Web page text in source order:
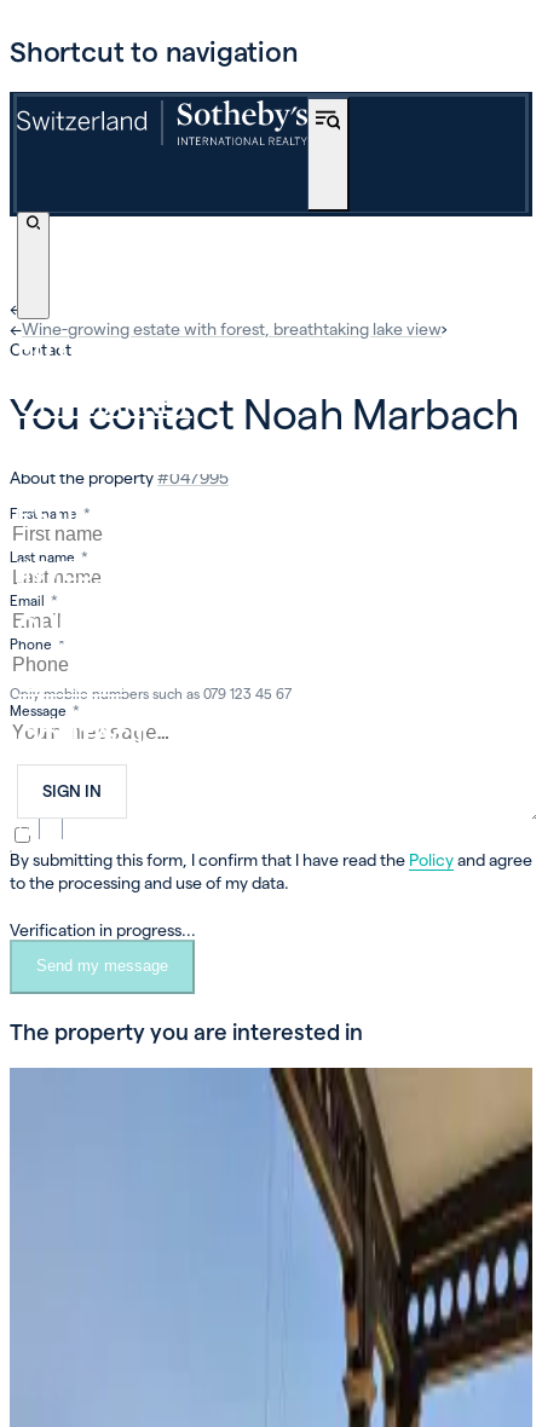
Shortcut to navigation
BUY
OFF-MARKET
ESTIMATE AND SELL
INVEST
OUR COMPANY
CAREER
CONTACT
SIGN IN
FR
←
←Wine-growing estate with forest, breathtaking lake view›
Contact
You contact Noah Marbach
About the property#047995
First name *
Last name *
Email *
Phone *
Only mobile numbers such as 079 123 45 67
Message *
By submitting this form, I confirm that I have read the Policyand agree
to the processing and use of my data.
Verification in progress...
Send my message
The property you are interested in